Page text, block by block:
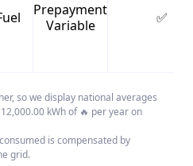
Prepayment
Variable
✅
so we display national averages
kWh of 🔥 per year on
is compensated by
grid.